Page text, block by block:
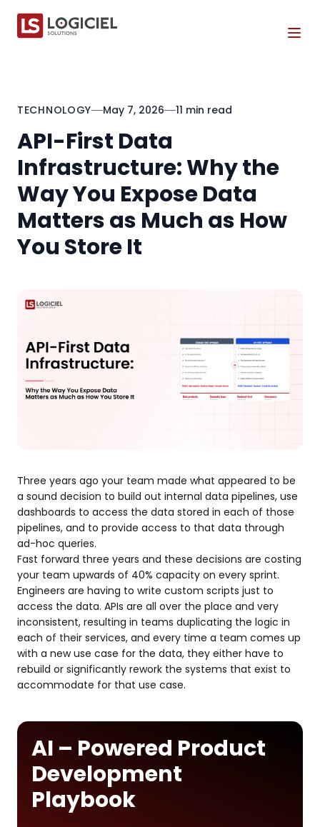
TECHNOLOGY May 7, 2026 11 min read
API-First Data
Infrastructure: Why the
Way You Expose Data
Matters as Much as How
You Store It
Three years ago your team made what appeared to be
a sound decision to build out internal data pipelines, use
dashboards to access the data stored in each of those
pipelines, and to provide access to that data through
ad-hoc queries.
Fast forward three years and these decisions are costing
your team upwards of 40% capacity on every sprint.
Engineers are having to write custom scripts just to
access the data. APIs are all over the place and very
inconsistent, resulting in teams duplicating the logic in
each of their services, and every time a team comes up
with a new use case for the data, they either have to
rebuild or significantly rework the systems that exist to
accommodate for that use case.
AI – Powered Product
Development
Playbook